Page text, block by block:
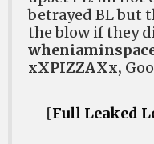
betrayed BL but
the blow if they
xXPIZZAXx,
[Full Leaked